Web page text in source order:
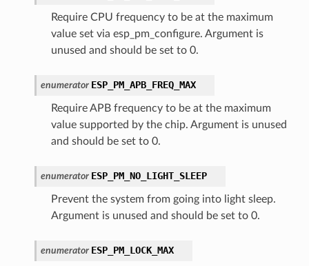
Require CPU frequency to be at the maximum
value set via esp_pm_configure. Argument is
unused and should be set to 0.
enumerator ESP_PM_APB_FREQ_MAX
Require APB frequency to be at the maximum
value supported by the chip. Argument is unused
and should be set to 0.
enumerator ESP_PM_NO_LIGHT_SLEEP
Prevent the system from going into light sleep.
Argument is unused and should be set to 0.
enumerator ESP_PM_LOCK_MAX